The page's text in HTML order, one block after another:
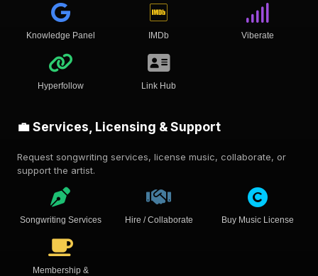
Knowledge Panel IMDb Viberate
Hyperfollow Link Hub
💼 Services, Licensing & Support
Request songwriting services, license music, collaborate, or
support the artist.
Songwriting Services Hire / Collaborate Buy Music License
Membership &